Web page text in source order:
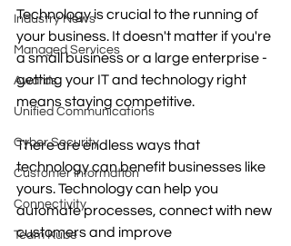
Industry News
Managed Services
Awards
Unified Communications
Cyber Security
Customer Information
Connectivity
Team Kube
Technology is crucial to the running of
your business. It doesn't matter if you're
a small business or a large enterprise -
getting your IT and technology right
means staying competitive.
There are endless ways that
technology can benefit businesses like
yours. Technology can help you
automate processes, connect with new
customers and improve